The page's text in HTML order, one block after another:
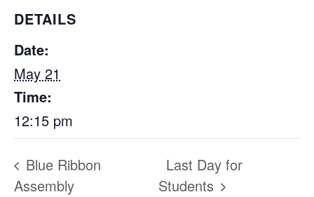
DETAILS
Date:
May 21
Time:
12:15 pm
Blue Ribbon
Assembly
Last Day for
Students